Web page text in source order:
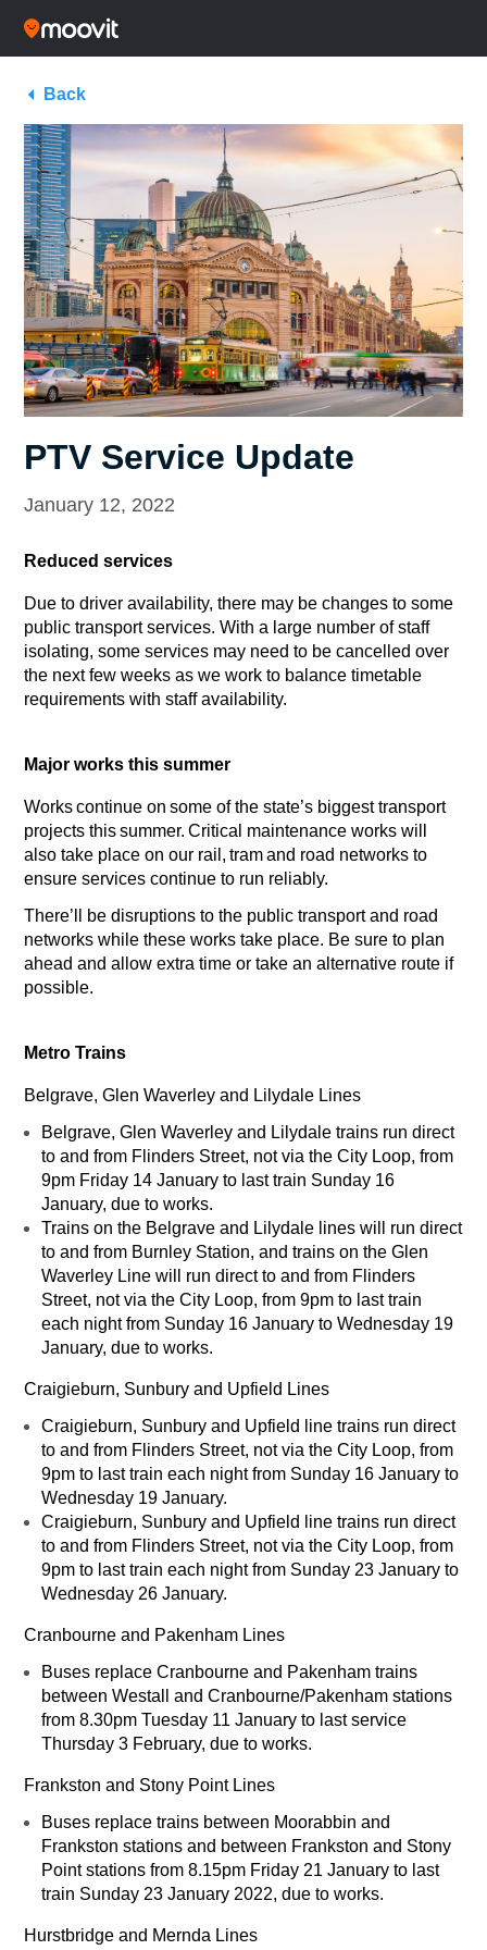
Back
PTV Service Update
January 12, 2022
Reduced services
Due to driver availability, there may be changes to some
public transport services. With a large number of staff
isolating, some services may need to be cancelled over
the next few weeks as we work to balance timetable
requirements with staff availability.
Major works this summer
Works continue on some of the state’s biggest transport
projects this summer. Critical maintenance works will
also take place on our rail, tram and road networks to
ensure services continue to run reliably.
There’ll be disruptions to the public transport and road
networks while these works take place. Be sure to plan
ahead and allow extra time or take an alternative route if
possible.
Metro Trains
Belgrave, Glen Waverley and Lilydale Lines
Belgrave, Glen Waverley and Lilydale trains run direct
to and from Flinders Street, not via the City Loop, from
9pm Friday 14 January to last train Sunday 16
January, due to works.
Trains on the Belgrave and Lilydale lines will run direct
to and from Burnley Station, and trains on the Glen
Waverley Line will run direct to and from Flinders
Street, not via the City Loop, from 9pm to last train
each night from Sunday 16 January to Wednesday 19
January, due to works.
Craigieburn, Sunbury and Upfield Lines
Craigieburn, Sunbury and Upfield line trains run direct
to and from Flinders Street, not via the City Loop, from
9pm to last train each night from Sunday 16 January to
Wednesday 19 January.
Craigieburn, Sunbury and Upfield line trains run direct
to and from Flinders Street, not via the City Loop, from
9pm to last train each night from Sunday 23 January to
Wednesday 26 January.
Cranbourne and Pakenham Lines
Buses replace Cranbourne and Pakenham trains
between Westall and Cranbourne/Pakenham stations
from 8.30pm Tuesday 11 January to last service
Thursday 3 February, due to works.
Frankston and Stony Point Lines
Buses replace trains between Moorabbin and
Frankston stations and between Frankston and Stony
Point stations from 8.15pm Friday 21 January to last
train Sunday 23 January 2022, due to works.
Hurstbridge and Mernda Lines